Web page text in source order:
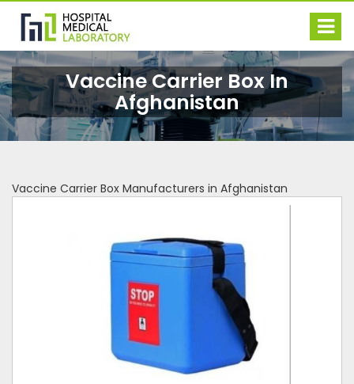
Vaccine Carrier Box In
Afghanistan
Vaccine Carrier Box Manufacturers in Afghanistan